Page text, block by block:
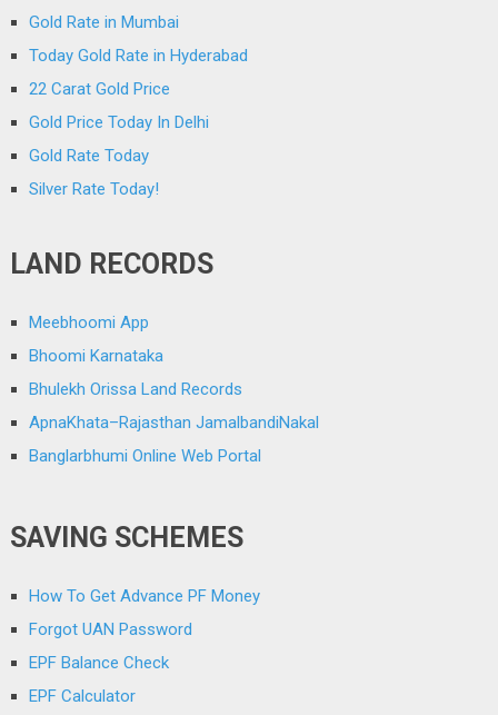
Gold Rate in Mumbai
Today Gold Rate in Hyderabad
22 Carat Gold Price
Gold Price Today In Delhi
Gold Rate Today
Silver Rate Today!
LAND RECORDS
Meebhoomi App
Bhoomi Karnataka
Bhulekh Orissa Land Records
ApnaKhata–Rajasthan JamalbandiNakal
Banglarbhumi Online Web Portal
SAVING SCHEMES
How To Get Advance PF Money
Forgot UAN Password
EPF Balance Check
EPF Calculator